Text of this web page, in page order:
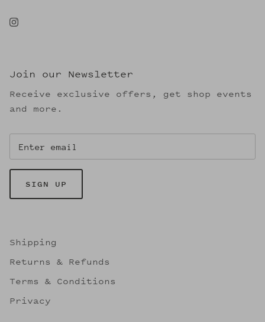
Join our Newsletter
Receive exclusive offers, get shop events
and more.
SIGN UP
Shipping
Returns & Refunds
Terms & Conditions
Privacy